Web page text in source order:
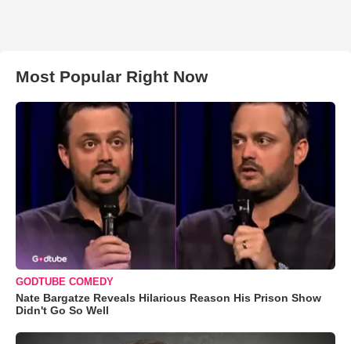
Most Popular Right Now
GODTUBE COMEDY
Nate Bargatze Reveals Hilarious Reason His Prison Show
Didn't Go So Well